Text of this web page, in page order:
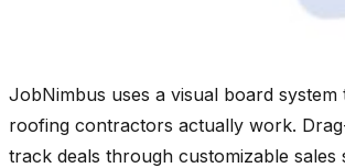
JobNimbus uses a visual board
roofing contractors actually work.
track deals through customizable sales